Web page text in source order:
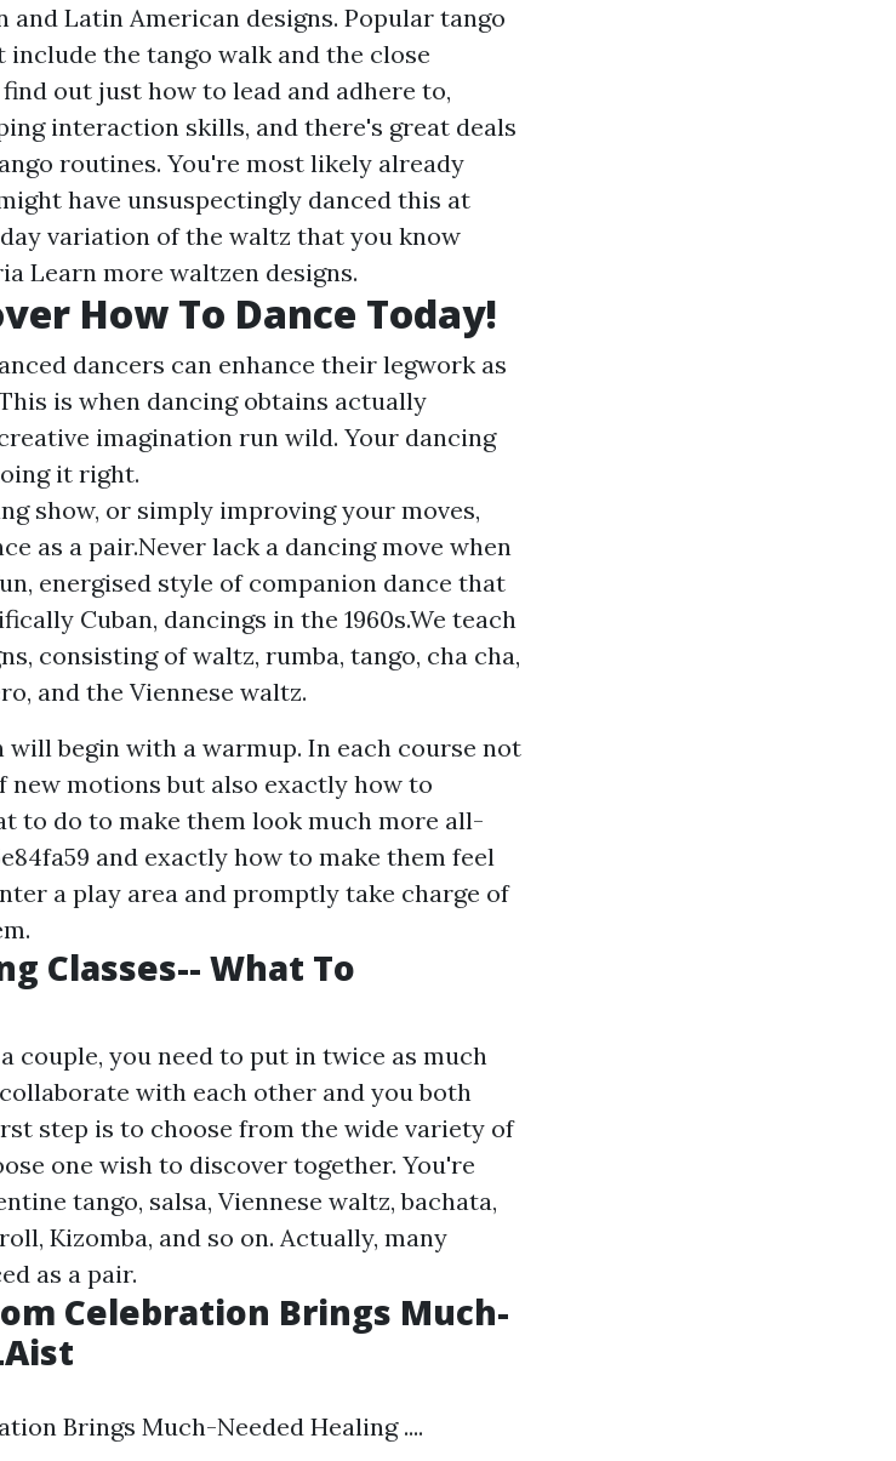
Latin American designs. Popular tango
the tango walk and the close
out just how to lead and adhere to,
interaction skills, and there's great deals
routines. You're most likely already
have unsuspectingly danced this at
variation of the waltz that you know
Learn more waltzen designs.
How To Dance Today!
dancers can enhance their legwork as
is when dancing obtains actually
imagination run wild. Your dancing
it right.
show, or simply improving your moves,
as a pair.Never lack a dancing move when
energised style of companion dance that
Cuban, dancings in the 1960s.We teach
consisting of waltz, rumba, tango, cha cha,
and the Viennese waltz.
will begin with a warmup. In each course not
new motions but also exactly how to
to do to make them look much more all-
and exactly how to make them feel
a play area and promptly take charge of
Classes-- What To
couple, you need to put in twice as much
with each other and you both
step is to choose from the wide variety of
one wish to discover together. You're
tango, salsa, Viennese waltz, bachata,
Kizomba, and so on. Actually, many
as a pair.
Celebration Brings Much-
Brings Much-Needed Healing ....